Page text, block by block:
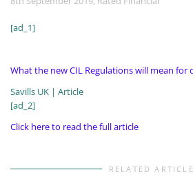
[ad_1]
What the new CIL Regulations will mean for
Savills UK | Article
[ad_2]
Click here to read the full article
RELATED